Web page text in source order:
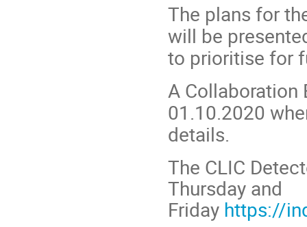
The plans for
will be
to prioritise for
A Collaboration
01.10.2020
details.
The CLIC
Thursday and
Friday https://